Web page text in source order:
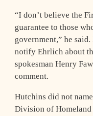
“I don’t believe the
guarantee to those
government,” he
notify Ehrlich about
spokesman Henry
comment.
Hutchins did not
Division of